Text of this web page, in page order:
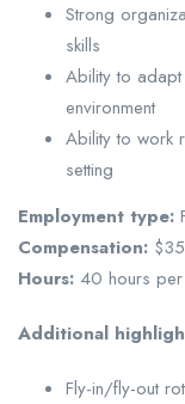
Strong
skills
Ability to
environment
Ability to work
setting
Employment type:
Compensation:
Hours: 40 hours
Additional
Fly-in/fly-out